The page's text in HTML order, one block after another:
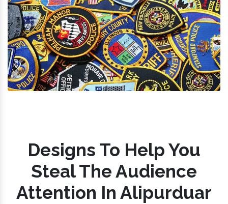
Designs To Help You
Steal The Audience
Attention In Alipurduar